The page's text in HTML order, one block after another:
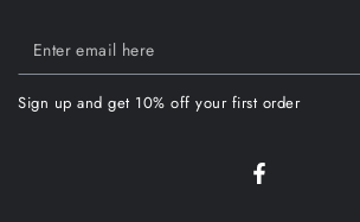
Enter
email
here
Sign up and get 10% off your first order
Facebook